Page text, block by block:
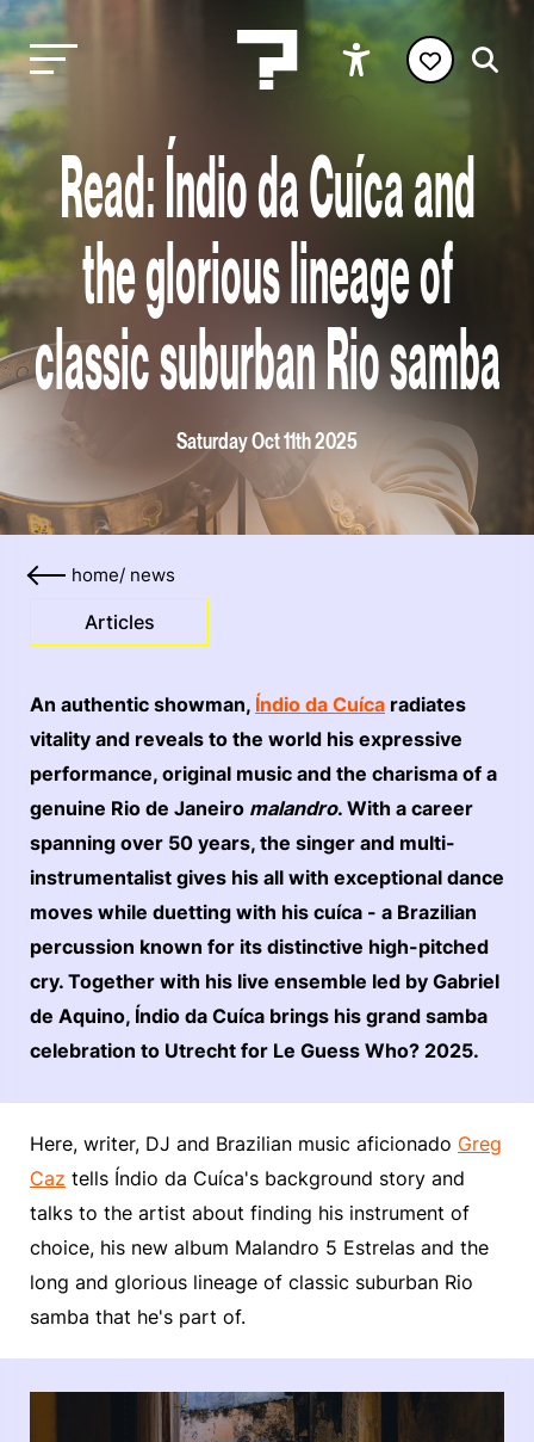
Read: Índio da Cuíca and
the glorious lineage of
classic suburban Rio samba
Saturday Oct 11th 2025
home/ news
Articles
An authentic showman, Índio da Cuíca radiates
vitality and reveals to the world his expressive
performance, original music and the charisma of a
genuine Rio de Janeiro malandro. With a career
spanning over 50 years, the singer and multi-
instrumentalist gives his all with exceptional dance
moves while duetting with his cuíca - a Brazilian
percussion known for its distinctive high-pitched
cry. Together with his live ensemble led by Gabriel
de Aquino, Índio da Cuíca brings his grand samba
celebration to Utrecht for Le Guess Who? 2025.
Here, writer, DJ and Brazilian music aficionado Greg
Caz tells Índio da Cuíca's background story and
talks to the artist about finding his instrument of
choice, his new album Malandro 5 Estrelas and the
long and glorious lineage of classic suburban Rio
samba that he's part of.